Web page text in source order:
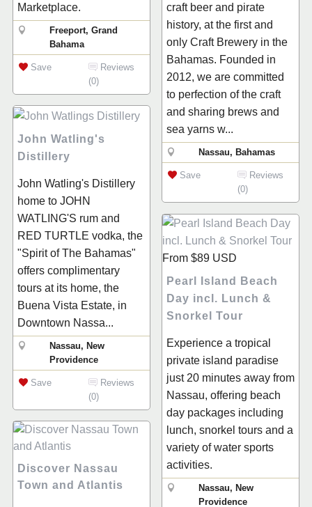
Marketplace.
Freeport, Grand
Bahama
Save
Reviews
(0)
craft beer and pirate
history, at the first and
only Craft Brewery in the
Bahamas. Founded in
2012, we are committed
to perfection of the craft
and sharing brews and
sea yarns w...
Nassau, Bahamas
Save
Reviews
(0)
John Watling's
Distillery
John Watling's Distillery
home to JOHN
WATLING'S rum and
RED TURTLE vodka, the
"Spirit of The Bahamas"
offers complimentary
tours at its home, the
Buena Vista Estate, in
Downtown Nassa...
Nassau, New
Providence
Save
Reviews
(0)
From $89 USD
Pearl Island Beach
Day incl. Lunch &
Snorkel Tour
Experience a tropical
private island paradise
just 20 minutes away from
Nassau, offering beach
day packages including
lunch, snorkel tours and a
variety of water sports
activities.
Nassau, New
Providence
Discover Nassau
Town and Atlantis